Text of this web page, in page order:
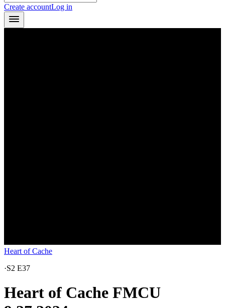
Create accountLog in
Heart of Cache
·S2 E37
Heart of Cache FMCU